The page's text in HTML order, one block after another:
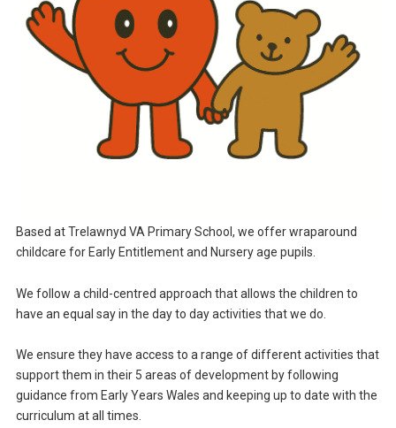
Based at Trelawnyd VA Primary School, we offer wraparound
childcare for Early Entitlement and Nursery age pupils.
We follow a child-centred approach that allows the children to
have an equal say in the day to day activities that we do.
We ensure they have access to a range of different activities that
support them in their 5 areas of development by following
guidance from Early Years Wales and keeping up to date with the
curriculum at all times.